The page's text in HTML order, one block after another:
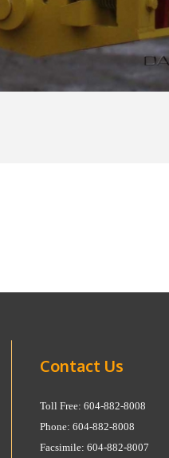
Contact Us
Toll Free: 604-882-8008
Phone: 604-882-8008
Facsimile: 604-882-8007